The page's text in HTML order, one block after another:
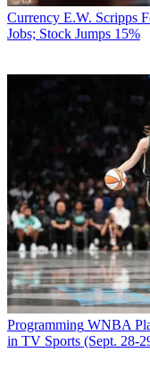
Currency E.W. Scripps
Jobs; Stock Jumps 15%
Programming WNBA
in TV Sports (Sept. 28-